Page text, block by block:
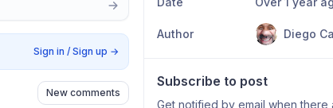
Sign in / Sign up →
New comments
Author Diego
Subscribe to post
Get notified by email when there